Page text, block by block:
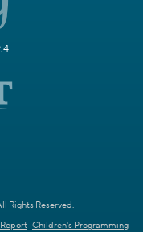
Rights Reserved.
Children's Programming